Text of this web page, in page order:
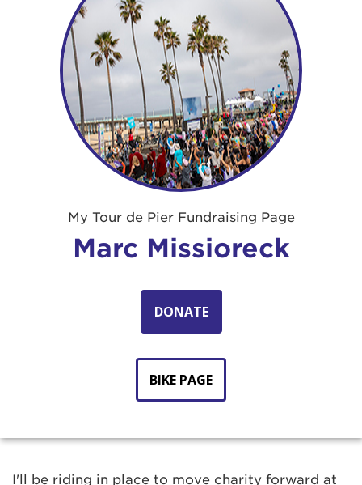
My Tour de Pier Fundraising Page
Marc Missioreck
DONATE
BIKE PAGE
I'll be riding in place to move charity forward at